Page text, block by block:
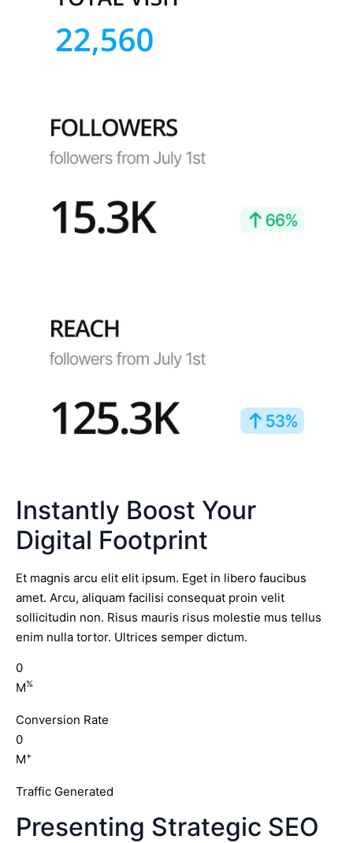
Instantly Boost Your
Digital Footprint
Et magnis arcu elit elit ipsum. Eget in libero faucibus
amet. Arcu, aliquam facilisi consequat proin velit
sollicitudin non. Risus mauris risus molestie mus tellus
enim nulla tortor. Ultrices semper dictum.
0
M%
Conversion Rate
0
M+
Traffic Generated
Presenting Strategic SEO